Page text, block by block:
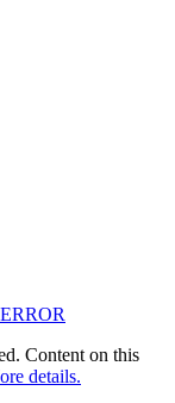
Content on this
details.